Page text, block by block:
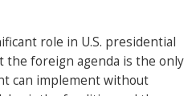
role in U.S. presidential
the foreign agenda is the only
can implement without